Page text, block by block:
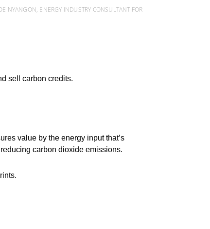
NYANGON, ENERGY INDUSTRY CONSULTANT FOR
sell carbon credits.
value by the energy input that’s
carbon dioxide emissions.